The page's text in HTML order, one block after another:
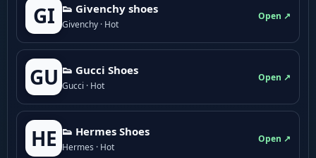
GI 👟 Givenchy shoes
Givenchy · Hot
Open ↗
GU 👟 Gucci Shoes
Gucci · Hot
Open ↗
HE 👟 Hermes Shoes
Hermes · Hot
Open ↗